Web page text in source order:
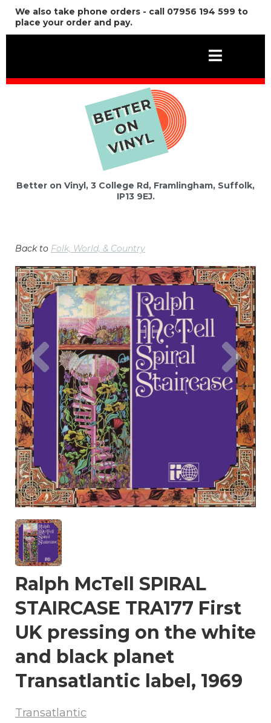
We also take phone orders - call 07956 194 599 to
place your order and pay.
Better on Vinyl, 3 College Rd, Framlingham, Suffolk,
IP13 9EJ.
Back to Folk, World, & Country
Previous
Ralph McTell SPIRAL
STAIRCASE TRA177 First
UK pressing on the white
and black planet
Transatlantic label, 1969
Transatlantic